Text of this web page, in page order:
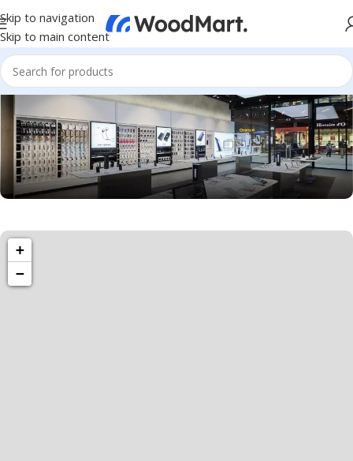
Skip to navigation
Skip to main content
1501 Valencia St, San Francisco, CA 94110
Valencia Store
+
−